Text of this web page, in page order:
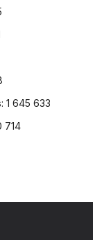
1 645 633
714